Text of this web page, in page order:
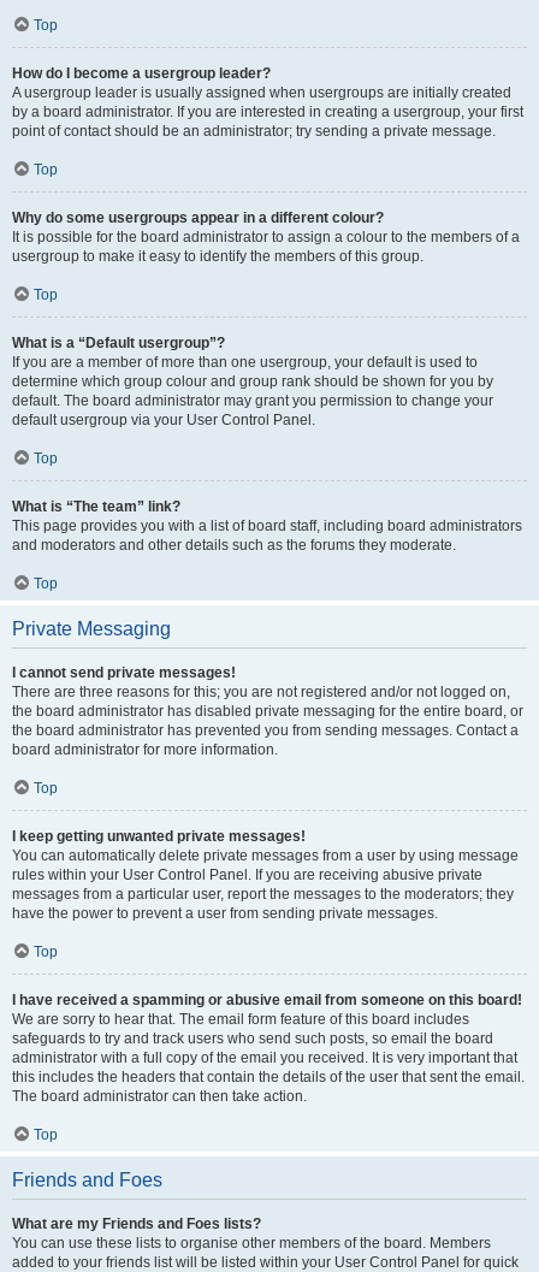
Top
How do I become a usergroup leader?
A usergroup leader is usually assigned when usergroups are initially created
by a board administrator. If you are interested in creating a usergroup, your first
point of contact should be an administrator; try sending a private message.
Top
Why do some usergroups appear in a different colour?
It is possible for the board administrator to assign a colour to the members of a
usergroup to make it easy to identify the members of this group.
Top
What is a “Default usergroup”?
If you are a member of more than one usergroup, your default is used to
determine which group colour and group rank should be shown for you by
default. The board administrator may grant you permission to change your
default usergroup via your User Control Panel.
Top
What is “The team” link?
This page provides you with a list of board staff, including board administrators
and moderators and other details such as the forums they moderate.
Top
Private Messaging
I cannot send private messages!
There are three reasons for this; you are not registered and/or not logged on,
the board administrator has disabled private messaging for the entire board, or
the board administrator has prevented you from sending messages. Contact a
board administrator for more information.
Top
I keep getting unwanted private messages!
You can automatically delete private messages from a user by using message
rules within your User Control Panel. If you are receiving abusive private
messages from a particular user, report the messages to the moderators; they
have the power to prevent a user from sending private messages.
Top
I have received a spamming or abusive email from someone on this board!
We are sorry to hear that. The email form feature of this board includes
safeguards to try and track users who send such posts, so email the board
administrator with a full copy of the email you received. It is very important that
this includes the headers that contain the details of the user that sent the email.
The board administrator can then take action.
Top
Friends and Foes
What are my Friends and Foes lists?
You can use these lists to organise other members of the board. Members
added to your friends list will be listed within your User Control Panel for quick